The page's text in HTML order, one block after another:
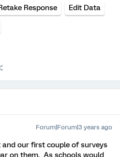
Response Edit Data
Forum|Forum|3 years ago
our first couple of surveys
on them. As schools would